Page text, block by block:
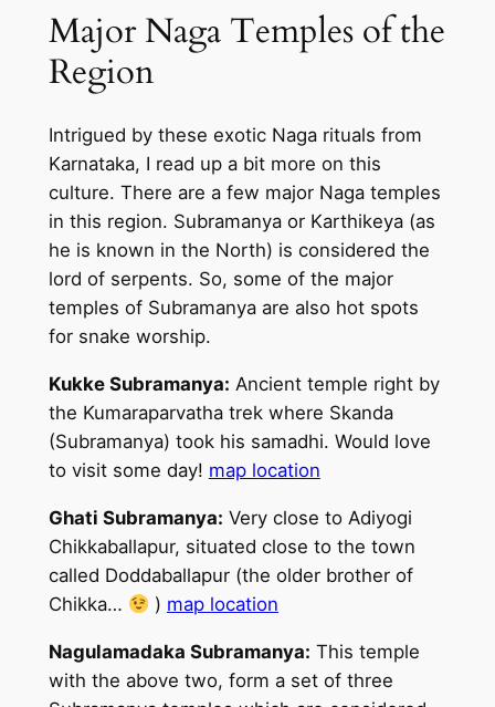
Major Naga Temples of the
Region
Intrigued by these exotic Naga rituals from
Karnataka, I read up a bit more on this
culture. There are a few major Naga temples
in this region. Subramanya or Karthikeya (as
he is known in the North) is considered the
lord of serpents. So, some of the major
temples of Subramanya are also hot spots
for snake worship.
Kukke Subramanya: Ancient temple right by
the Kumaraparvatha trek where Skanda
(Subramanya) took his samadhi. Would love
to visit some day! map location
Ghati Subramanya: Very close to Adiyogi
Chikkaballapur, situated close to the town
called Doddaballapur (the older brother of
Chikka…
) map location
Nagulamadaka Subramanya: This temple
with the above two, form a set of three